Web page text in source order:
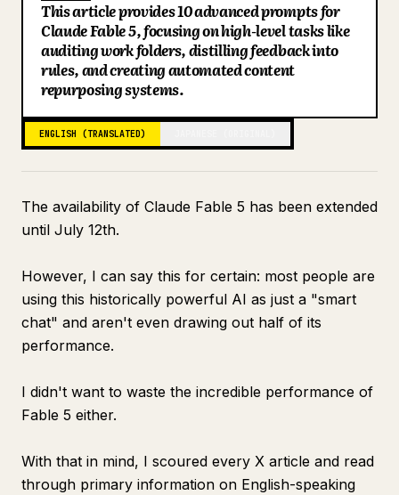
Blog
Updates
This article provides 10 advanced prompts for
Claude Fable 5, focusing on high-level tasks like
auditing work folders, distilling feedback into
rules, and creating automated content
repurposing systems.
ENGLISH (TRANSLATED)
The availability of Claude Fable 5 has been extended
until July 12th.
However, I can say this for certain: most people are
using this historically powerful AI as just a "smart
chat" and aren't even drawing out half of its
performance.
I didn't want to waste the incredible performance of
Fable 5 either.
With that in mind, I scoured every X article and read
through primary information on English-speaking